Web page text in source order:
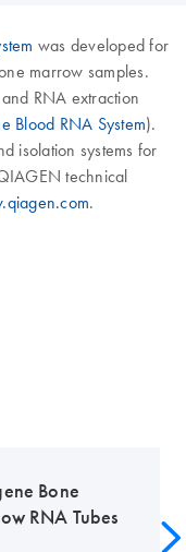
was developed for
marrow samples.
RNA extraction
Blood RNA System).
isolation systems for
technical
.
Bone
RNA Tubes